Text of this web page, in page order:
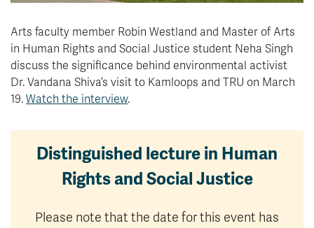
Arts faculty member Robin Westland and Master of Arts
in Human Rights and Social Justice student Neha Singh
discuss the significance behind environmental activist
Dr. Vandana Shiva’s visit to Kamloops and TRU on March
19. Watch the interview.
Distinguished lecture in Human
Rights and Social Justice
Please note that the date for this event has